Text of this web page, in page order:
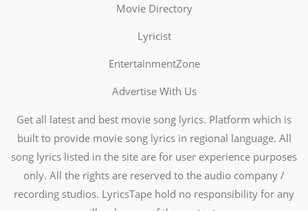
Movie Directory
Lyricist
EntertainmentZone
Advertise With Us
Get all latest and best movie song lyrics. Platform which is
built to provide movie song lyrics in regional language. All
song lyrics listed in the site are for user experience purposes
only. All the rights are reserved to the audio company /
recording studios. LyricsTape hold no responsibility for any